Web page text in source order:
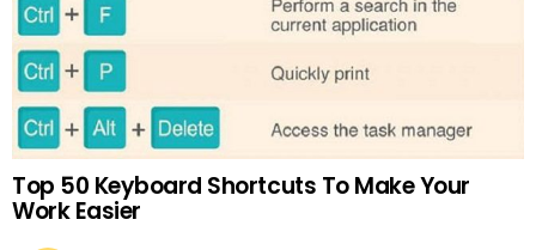
Top 50 Keyboard Shortcuts To Make Your
Work Easier